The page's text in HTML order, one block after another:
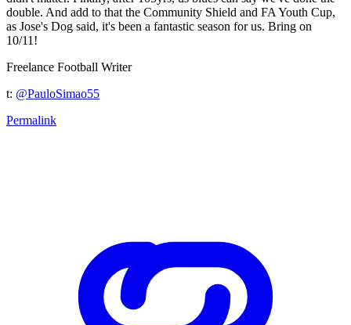
double. And add to that the Community Shield and FA Youth Cup,
as Jose's Dog said, it's been a fantastic season for us. Bring on
10/11!
Freelance Football Writer
t: @PauloSimao55
Permalink